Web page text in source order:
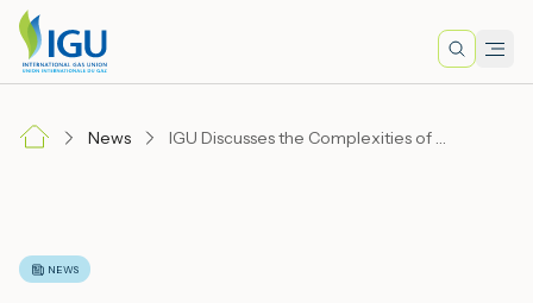
Search
News IGU Discusses the Complexities of ESG Financing for African Energy Projects
NEWS